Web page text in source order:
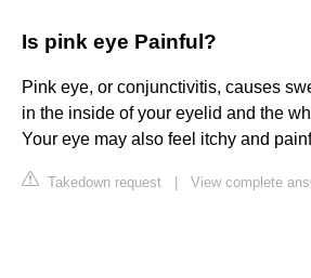
Is pink eye Painful?
Pink eye, or conjunctivitis, causes
in the inside of your eyelid and the
Your eye may also feel itchy and
Takedown request View complete